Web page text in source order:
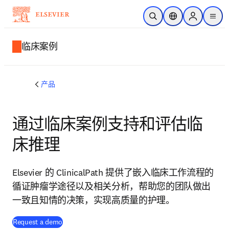
跳转到主内容
开放搜索位置选择器Sign in to
menu
临床案例
产品
通过临床案例支持和评估临
床推理
Elsevier 的 ClinicalPath 提供了嵌入临床工作流程的
循证肿瘤学途径以及相关分析，帮助您的团队做出
一致且知情的决策，实现高质量的护理。
Request a demo